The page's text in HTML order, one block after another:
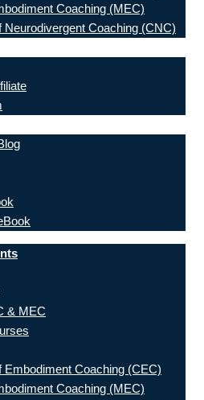
Coaching (MEC)
Neurodivergent Coaching (CNC)
& MEC
Embodiment Coaching (CEC)
Coaching (MEC)